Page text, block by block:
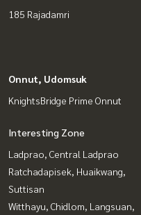
185 Rajadamri
Onnut, Udomsuk
KnightsBridge Prime Onnut
Interesting Zone
Ladprao, Central Ladprao
Ratchadapisek, Huaikwang,
Suttisan
Witthayu, Chidlom, Langsuan,